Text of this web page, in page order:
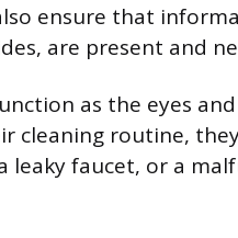
ensure that
are present and
as the eyes
cleaning routine,
leaky faucet, or a